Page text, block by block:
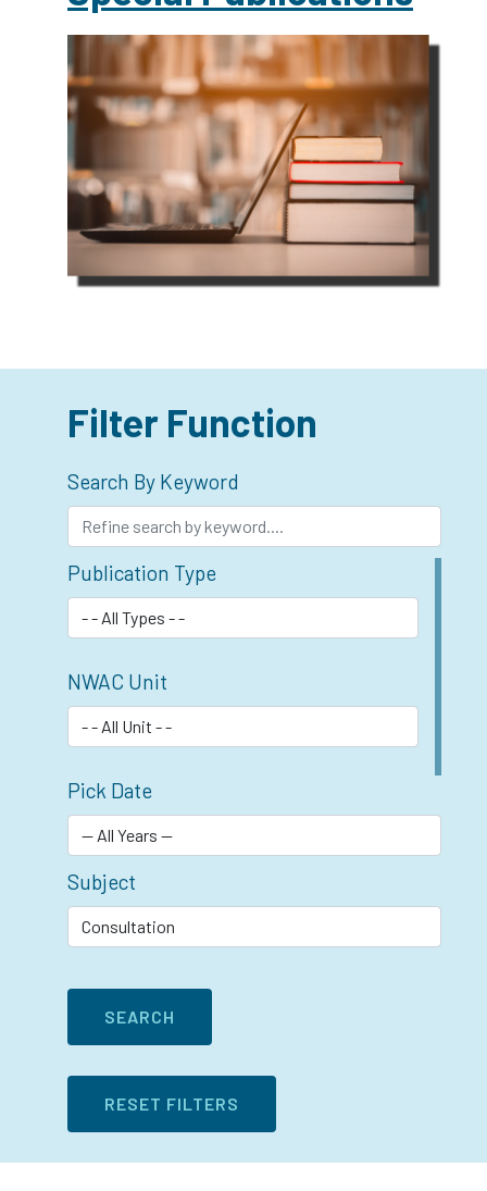
Filter Function
Search By Keyword
Publication Type
NWAC Unit
Pick Date
Subject